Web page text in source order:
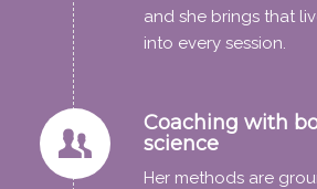
and she brings that
into every session.
Coaching with
science
Her methods are